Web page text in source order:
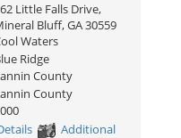
Little Falls Drive,
Bluff, GA 30559
Waters
Ridge
County
County
Additional